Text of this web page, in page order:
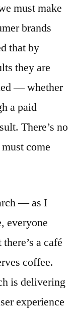
must make
brands
that by
they are
— whether
a paid
There’s no
come
— as I
everyone
a café
coffee.
is delivering
experience